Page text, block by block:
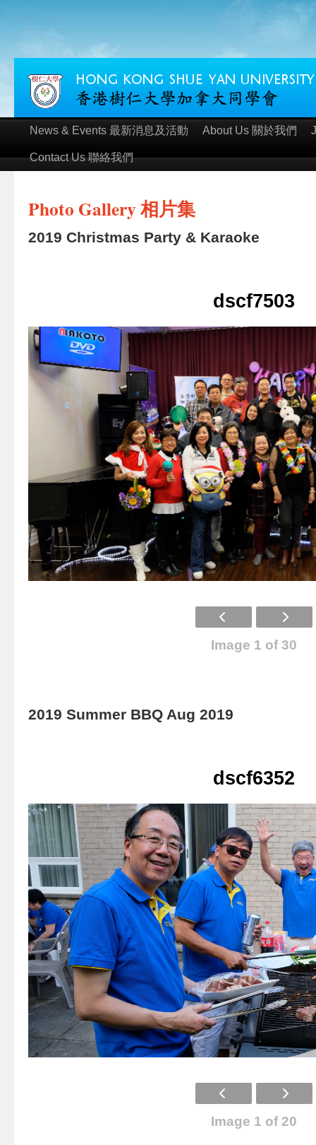
News & Events 最新消息及活動 About Us 關於我們
Contact Us 聯絡我們
Photo Gallery 相片集
2019 Christmas Party & Karaoke
dscf7503
Image 1 of 30
2019 Summer BBQ Aug 2019
dscf6352
Image 1 of 20